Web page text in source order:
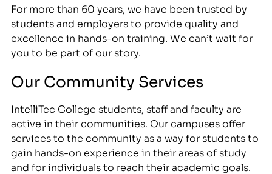
For more than 60 years, we have been trusted by
students and employers to provide quality and
excellence in hands-on training. We can’t wait for
you to be part of our story.
Our Community Services
IntelliTec College students, staff and faculty are
active in their communities. Our campuses offer
services to the community as a way for students to
gain hands-on experience in their areas of study
and for individuals to reach their academic goals.